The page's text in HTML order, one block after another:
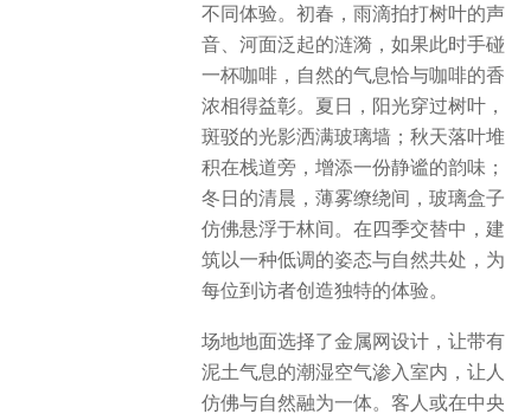
不同体验。初春，雨滴拍打树叶的声
音、河面泛起的涟漪，如果此时手碰
一杯咖啡，自然的气息恰与咖啡的香
浓相得益彰。夏日，阳光穿过树叶，
斑驳的光影洒满玻璃墙；秋天落叶堆
积在栈道旁，增添一份静谧的韵味；
冬日的清晨，薄雾缭绕间，玻璃盒子
仿佛悬浮于林间。在四季交替中，建
筑以一种低调的姿态与自然共处，为
每位到访者创造独特的体验。
场地地面选择了金属网设计，让带有
泥土气息的潮湿空气渗入室内，让人
仿佛与自然融为一体。客人或在中央